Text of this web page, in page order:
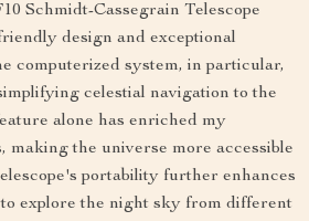
Schmidt-Cassegrain Telescope
design and exceptional
computerized system, in particular,
celestial navigation to the
alone has enriched my
making the universe more accessible
portability further enhances
explore the night sky from different